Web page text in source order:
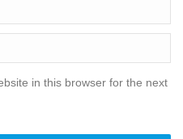
in this browser for the next